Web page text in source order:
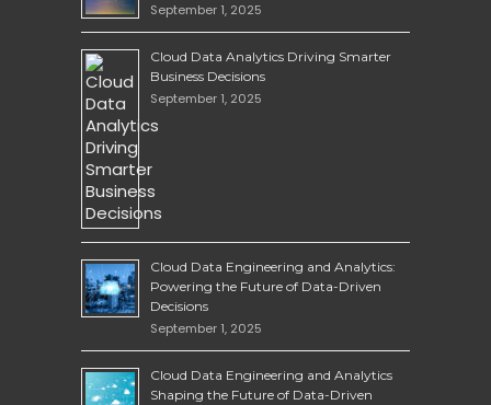
September 1, 2025
Cloud Data Analytics Driving Smarter
Business Decisions
September 1, 2025
Cloud Data Engineering and Analytics:
Powering the Future of Data-Driven
Decisions
September 1, 2025
Cloud Data Engineering and Analytics
Shaping the Future of Data-Driven